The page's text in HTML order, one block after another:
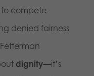
compete
denied fairness
dignity—it’s